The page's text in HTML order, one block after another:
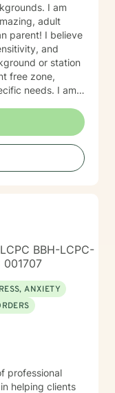
I am
adult
I believe
and
or station
needs. I am
BBH-LCPC-
001707
ANXIETY
helping clients